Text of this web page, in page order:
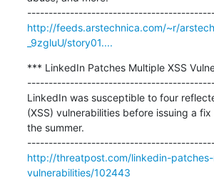
http://feeds.arstechnica.com/~r/
_9zgluU/story01....
*** LinkedIn Patches Multiple XSS
LinkedIn was susceptible to four
(XSS) vulnerabilities before issuing a
the summer.
http://threatpost.com/linkedin-
vulnerabilities/102443